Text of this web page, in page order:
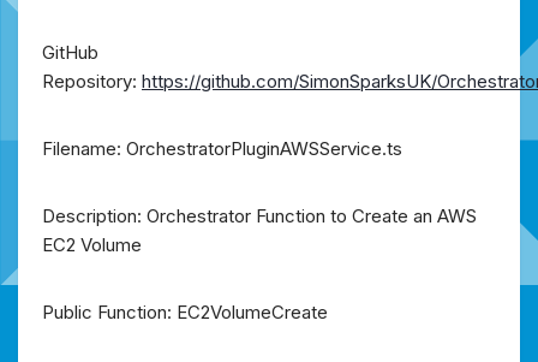
GitHub
Repository: https://github.com/SimonSparksUK/
Filename: OrchestratorPluginAWSService.ts
Description: Orchestrator Function to Create an AWS
EC2 Volume
Public Function: EC2VolumeCreate